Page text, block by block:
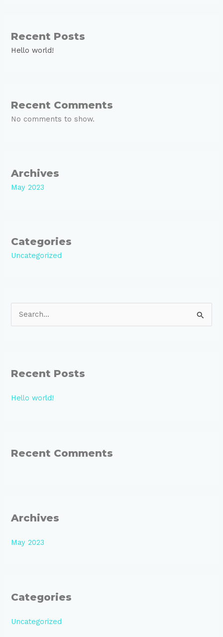
Recent Posts
Hello world!
Recent Comments
No comments to show.
Archives
May 2023
Categories
Uncategorized
c
f
Recent Posts
Hello world!
Recent Comments
Archives
May 2023
Categories
Uncategorized